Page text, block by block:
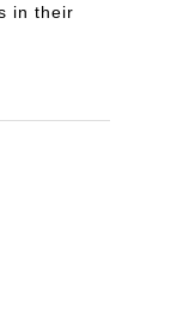
in their